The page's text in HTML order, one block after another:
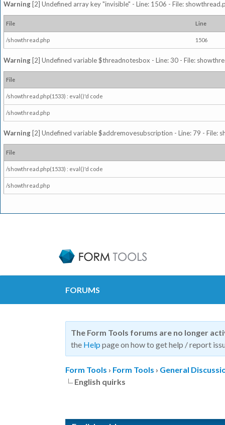
Warning [2] Undefined array key "invisible" - Line: 1506 - File:
File Line
/showthread.php 1506
Warning [2] Undefined variable $threadnotesbox - Line: 30 - File:
File
/showthread.php(1533) : eval()'d code
/showthread.php
Warning [2] Undefined variable $addremovesubscription - Line: 79 - File:
File
/showthread.php(1533) : eval()'d code
/showthread.php
FORUMS
The Form Tools forums are no longer
the Help page on how to get help / report
Form Tools › Form Tools › General
English quirks